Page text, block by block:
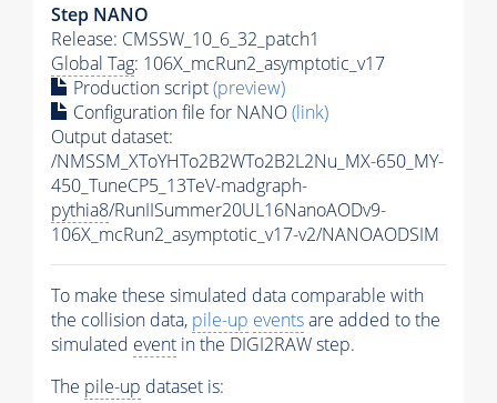
Step NANO
Release: CMSSW_10_6_32_patch1
Global Tag: 106X_mcRun2_asymptotic_v17
Production script(preview)
Configuration file for NANO(link)
Output dataset:
/NMSSM_XToYHTo2B2WTo2B2L2Nu_MX-650_MY-
450_TuneCP5_13TeV-madgraph-
pythia8/RunIISummer20UL16NanoAODv9-
106X_mcRun2_asymptotic_v17-v2/NANOAODSIM
To make these simulated data comparable with
the collision data, pile-up eventsare added to the
simulated event in the DIGI2RAW step.
The pile-up dataset is: